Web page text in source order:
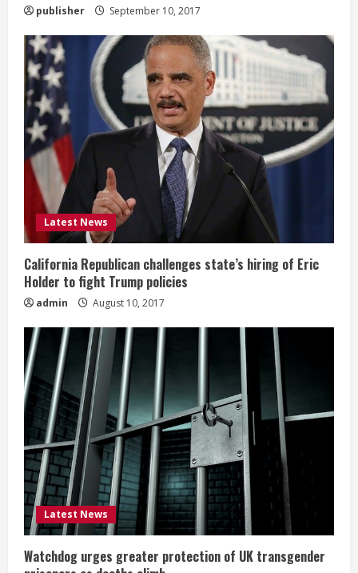
publisher September 10, 2017
Latest News
California Republican challenges state’s hiring of Eric
Holder to fight Trump policies
admin August 10, 2017
Latest News
Watchdog urges greater protection of UK transgender